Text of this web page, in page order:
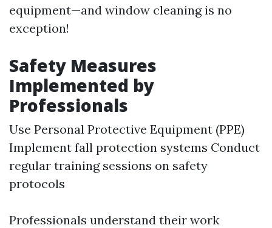
equipment—and window cleaning is no
exception!
Safety Measures
Implemented by
Professionals
Use Personal Protective Equipment (PPE)
Implement fall protection systems Conduct
regular training sessions on safety
protocols
Professionals understand their work